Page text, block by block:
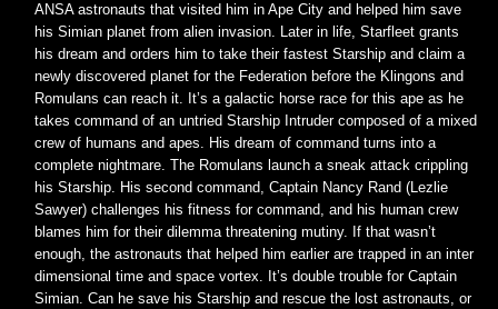
ANSA astronauts that visited him in Ape City and helped him save
his Simian planet from alien invasion. Later in life, Starfleet grants
his dream and orders him to take their fastest Starship and claim a
newly discovered planet for the Federation before the Klingons and
Romulans can reach it. It’s a galactic horse race for this ape as he
takes command of an untried Starship Intruder composed of a mixed
crew of humans and apes. His dream of command turns into a
complete nightmare. The Romulans launch a sneak attack crippling
his Starship. His second command, Captain Nancy Rand (Lezlie
Sawyer) challenges his fitness for command, and his human crew
blames him for their dilemma threatening mutiny. If that wasn’t
enough, the astronauts that helped him earlier are trapped in an inter
dimensional time and space vortex. It’s double trouble for Captain
Simian. Can he save his Starship and rescue the lost astronauts, or